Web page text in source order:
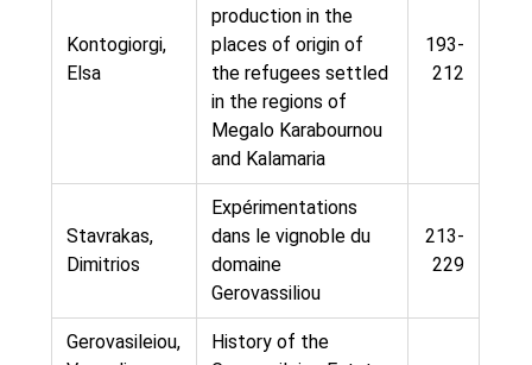
Kontogiorgi,
Elsa
production in the
places of origin of
the refugees settled
in the regions of
Megalo Karabournou
and Kalamaria
193-
212
Stavrakas,
Dimitrios
Expérimentations
dans le vignoble du
domaine
Gerovassiliou
213-
229
Gerovasileiou,
History of the